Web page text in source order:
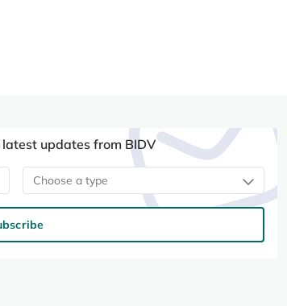
updates from BIDV
Choose a type